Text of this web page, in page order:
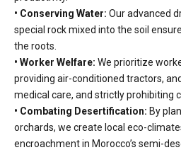
• Conserving Water: Our advanced
special rock mixed into the soil
the roots.
• Worker Welfare: We prioritize
providing air-conditioned tractors,
medical care, and strictly prohibiting
• Combating Desertification: By
orchards, we create local eco-
encroachment in Morocco’s semi-